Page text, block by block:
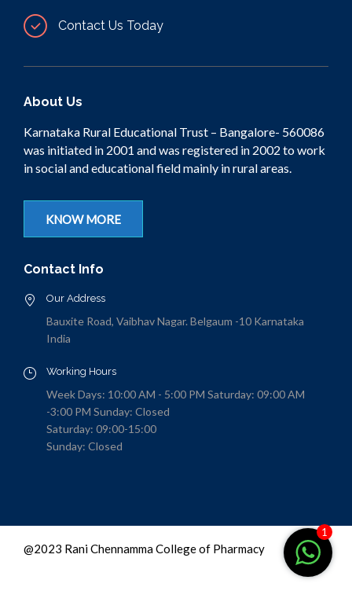
Contact Us Today
About Us
Karnataka Rural Educational Trust – Bangalore- 560086
was initiated in 2001 and was registered in 2002 to work
in social and educational field mainly in rural areas.
KNOW MORE
Contact Info
Our Address
Bauxite Road, Vaibhav Nagar. Belgaum -10 Karnataka
India
Working Hours
Week Days: 10:00 AM - 5:00 PM Saturday: 09:00 AM
-3:00 PM Sunday: Closed
Saturday: 09:00-15:00
Sunday: Closed
@2023 Rani Chennamma College of Pharmacy
1